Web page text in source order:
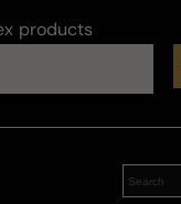
products